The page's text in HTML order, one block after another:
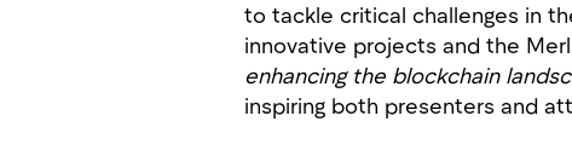
to tackle critical challenges in
innovative projects and the
enhancing the blockchain
inspiring both presenters and